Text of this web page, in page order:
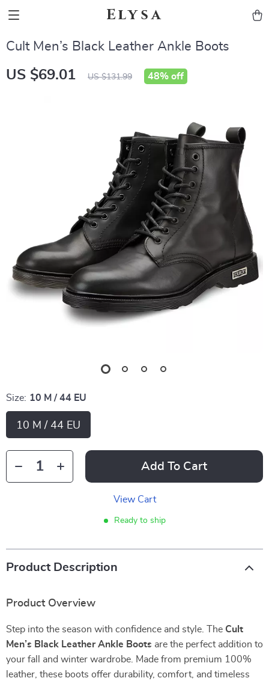
Elysa
Cult Men’s Black Leather Ankle Boots
US $69.01 US $131.99 48% off
Size: 10 M / 44 EU
10 M / 44 EU
Add To Cart
View Cart
Ready to ship
Product Description
Product Overview
Step into the season with confidence and style. The Cult
Men’s Black Leather Ankle Boots are the perfect addition to
your fall and winter wardrobe. Made from premium 100%
leather, these boots offer durability, comfort, and timeless